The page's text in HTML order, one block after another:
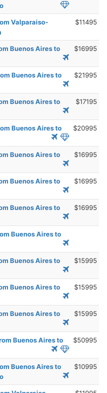
Valparaiso-
$11495
Buenos Aires to
$16995
Buenos Aires to
$21995
Buenos Aires to
$17195
Buenos Aires to
$20995
Buenos Aires to
$16995
Buenos Aires to
$16995
Buenos Aires to
$16995
Buenos Aires to
Buenos Aires to
$15995
Buenos Aires to
$15995
Buenos Aires to
$15995
Buenos Aires to
$50995
Buenos Aires to
$10995